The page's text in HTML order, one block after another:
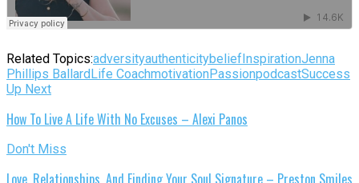
Related Topics:adversityauthenticitybelief InspirationJenna
Phillips Ballard Life Coachmotivation PassionpodcastSuccess
Up Next
How To Live A Life With No Excuses – Alexi Panos
Don't Miss
Love, Relationships, And Finding Your Soul Signature – Preston Smiles